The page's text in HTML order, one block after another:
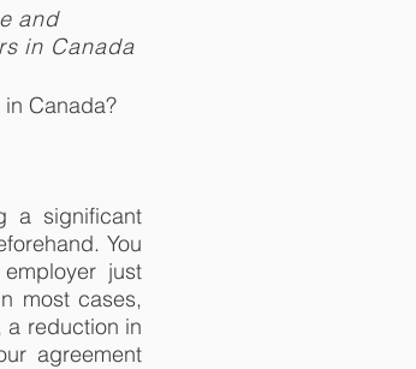
and
in Canada
Canada?
a significant
You
just
most cases,
a reduction in
agreement